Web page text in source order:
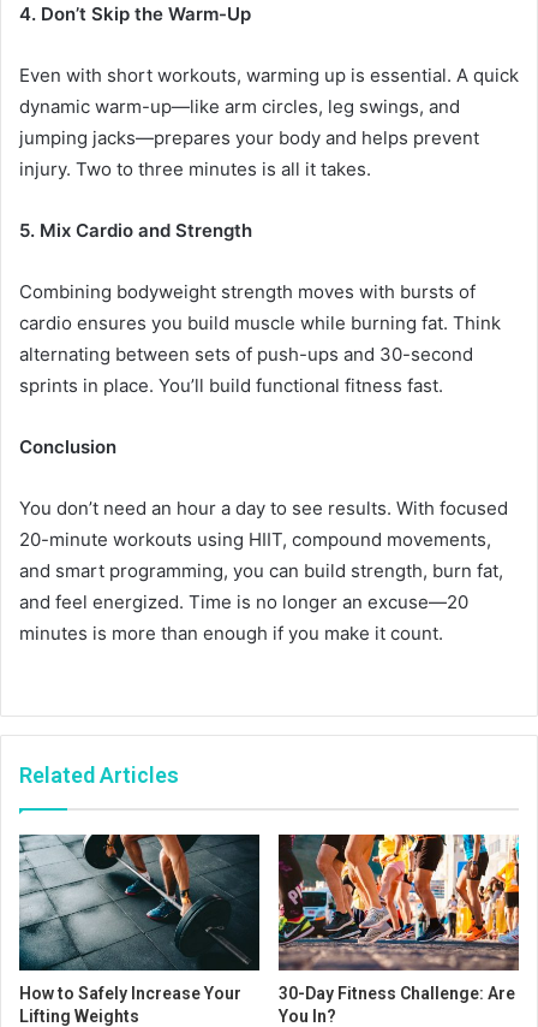
4. Don’t Skip the Warm-Up
Even with short workouts, warming up is essential. A quick
dynamic warm-up—like arm circles, leg swings, and
jumping jacks—prepares your body and helps prevent
injury. Two to three minutes is all it takes.
5. Mix Cardio and Strength
Combining bodyweight strength moves with bursts of
cardio ensures you build muscle while burning fat. Think
alternating between sets of push-ups and 30-second
sprints in place. You’ll build functional fitness fast.
Conclusion
You don’t need an hour a day to see results. With focused
20-minute workouts using HIIT, compound movements,
and smart programming, you can build strength, burn fat,
and feel energized. Time is no longer an excuse—20
minutes is more than enough if you make it count.
Related Articles
How to Safely Increase Your
Lifting Weights
30-Day Fitness Challenge: Are
You In?